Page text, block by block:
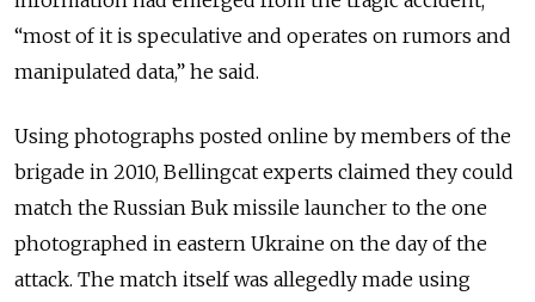
“most of it is speculative and operates on rumors and
manipulated data,” he said.
Using photographs posted online by members of the
brigade in 2010, Bellingcat experts claimed they could
match the Russian Buk missile launcher to the one
photographed in eastern Ukraine on the day of the
attack. The match itself was allegedly made using